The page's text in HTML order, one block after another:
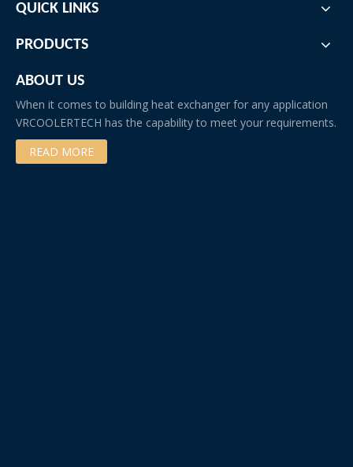
QUICK LINKS
PRODUCTS
ABOUT US
When it comes to building heat exchanger for any application
VRCOOLERTECH has the capability to meet your requirements.
READ MORE